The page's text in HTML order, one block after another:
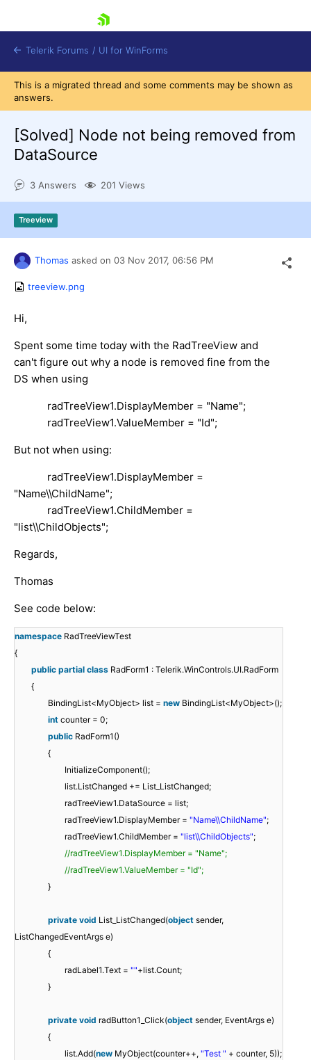
Shopping cart
Try now
Telerik Forums / UI for WinForms
This is a migrated thread and some comments may be shown as
answers.
[Solved] Node not being removed from
DataSource
3 Answers 201 Views
Treeview
Thomas asked on 03 Nov 2017, 06:56 PM
treeview.png
Hi,
Spent some time today with the RadTreeView and
can't figure out why a node is removed fine from the
DS when using
radTreeView1.DisplayMember = "Name";
radTreeView1.ValueMember = "Id";
But not when using:
radTreeView1.DisplayMember =
"Name\\ChildName";
radTreeView1.ChildMember =
"list\\ChildObjects";
Regards,
Thomas
See code below:
namespace RadTreeViewTest
{
public partial class RadForm1 : Telerik.WinControls.UI.RadForm
{
BindingList<MyObject> list = new BindingList<MyObject>();
int counter = 0;
public RadForm1()
{
InitializeComponent();
list.ListChanged += List_ListChanged;
radTreeView1.DataSource = list;
radTreeView1.DisplayMember = "Name\\ChildName";
radTreeView1.ChildMember = "list\\ChildObjects";
//radTreeView1.DisplayMember = "Name";
//radTreeView1.ValueMember = "Id";
}
private void List_ListChanged(object sender,
ListChangedEventArgs e)
{
radLabel1.Text = ""+list.Count;
}
private void radButton1_Click(object sender, EventArgs e)
{
list.Add(new MyObject(counter++, "Test " + counter, 5));